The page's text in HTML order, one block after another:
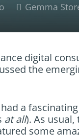
Gemma
digital
the
a
at all). As
some